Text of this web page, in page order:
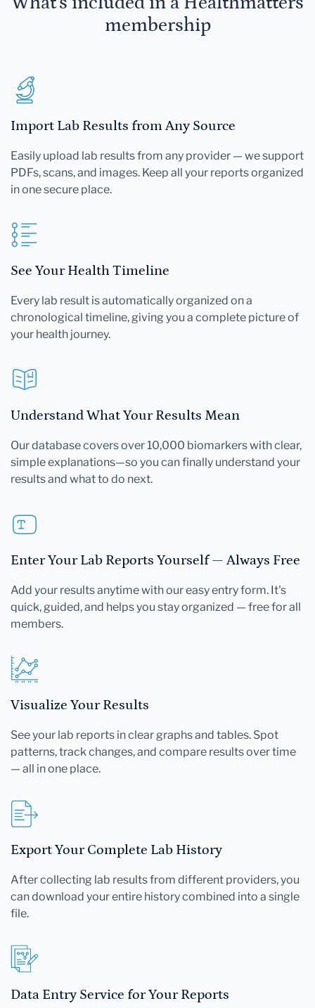
membership
Import Lab Results from Any Source
Easily upload lab results from any provider — we support
PDFs, scans, and images. Keep all your reports organized
in one secure place.
See Your Health Timeline
Every lab result is automatically organized on a
chronological timeline, giving you a complete picture of
your health journey.
Understand What Your Results Mean
Our database covers over 10,000 biomarkers with clear,
simple explanations—so you can finally understand your
results and what to do next.
Enter Your Lab Reports Yourself — Always Free
Add your results anytime with our easy entry form. It's
quick, guided, and helps you stay organized — free for all
members.
Visualize Your Results
See your lab reports in clear graphs and tables. Spot
patterns, track changes, and compare results over time
— all in one place.
Export Your Complete Lab History
After collecting lab results from different providers, you
can download your entire history combined into a single
file.
Data Entry Service for Your Reports